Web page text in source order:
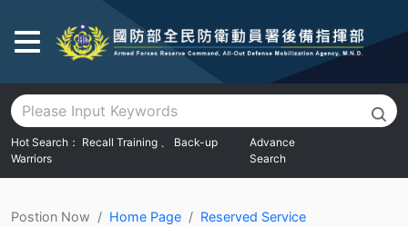
Go To Main Area
Hot Search： Recall Training 、 Back-up
Warriors
Advance
Search
Postion Now Home Page
Reserved Service